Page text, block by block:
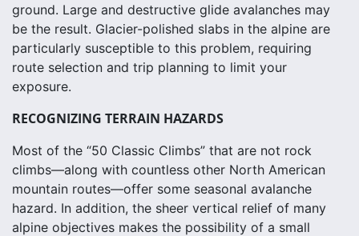
ground. Large and destructive glide avalanches may
be the result. Glacier-polished slabs in the alpine are
particularly susceptible to this problem, requiring
route selection and trip planning to limit your
exposure.
RECOGNIZING TERRAIN HAZARDS
Most of the “50 Classic Climbs” that are not rock
climbs—along with countless other North American
mountain routes—offer some seasonal avalanche
hazard. In addition, the sheer vertical relief of many
alpine objectives makes the possibility of a small